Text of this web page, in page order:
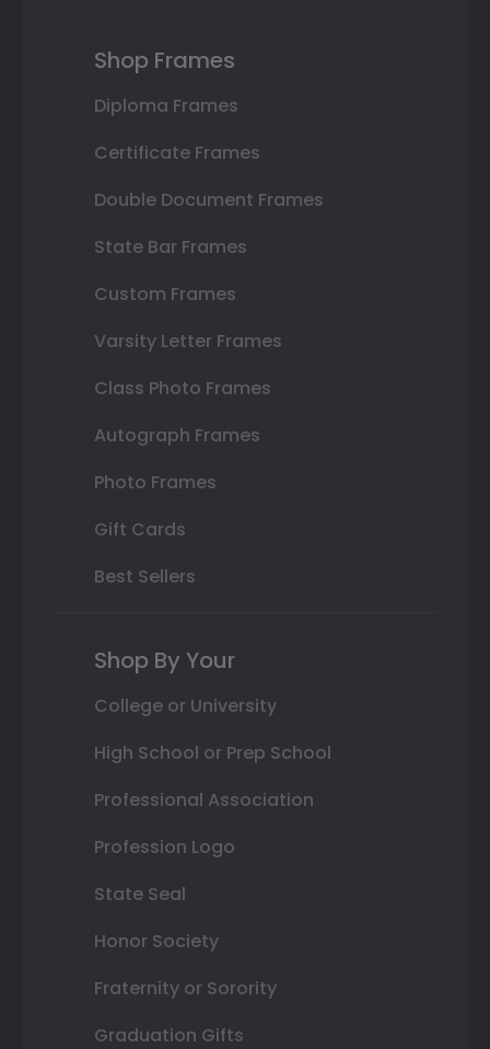
Shop Frames
Diploma Frames
Certificate Frames
Double Document Frames
State Bar Frames
Custom Frames
Varsity Letter Frames
Class Photo Frames
Autograph Frames
Photo Frames
Gift Cards
Best Sellers
Shop By Your
College or University
High School or Prep School
Professional Association
Profession Logo
State Seal
Honor Society
Fraternity or Sorority
Graduation Gifts